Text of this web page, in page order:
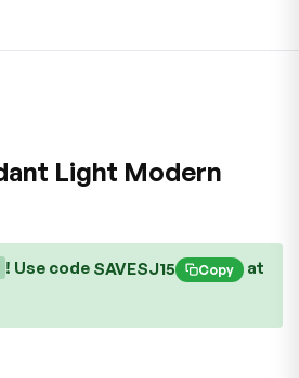
Light Modern
! Use code SAVESJ15 Copy
at